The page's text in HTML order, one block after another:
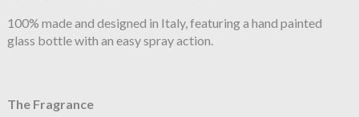
100% made and designed in Italy, featuring a hand painted
glass bottle with an easy spray action.
The Fragrance